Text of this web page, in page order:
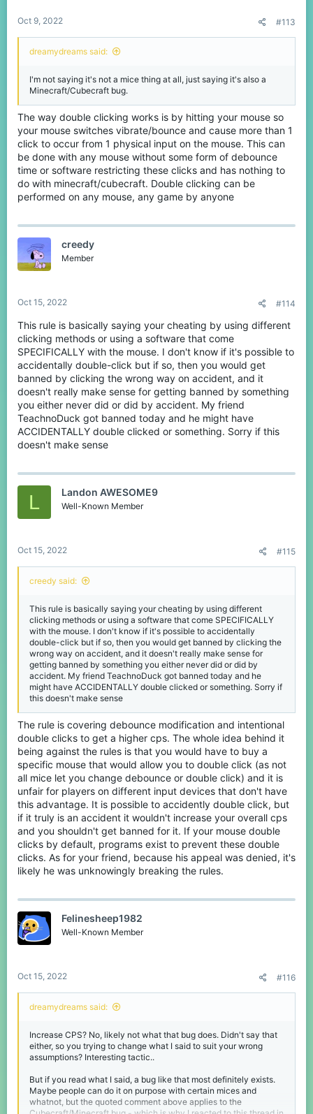
Oct 9, 2022 #113
dreamydreams said:
I'm not saying it's not a mice thing at all, just saying it's also a
Minecraft/Cubecraft bug.
The way double clicking works is by hitting your mouse so
your mouse switches vibrate/bounce and cause more than 1
click to occur from 1 physical input on the mouse. This can
be done with any mouse without some form of debounce
time or software restricting these clicks and has nothing to
do with minecraft/cubecraft. Double clicking can be
performed on any mouse, any game by anyone
creedy
Member
Oct 15, 2022 #114
This rule is basically saying your cheating by using different
clicking methods or using a software that come
SPECIFICALLY with the mouse. I don't know if it's possible to
accidentally double-click but if so, then you would get
banned by clicking the wrong way on accident, and it
doesn't really make sense for getting banned by something
you either never did or did by accident. My friend
TeachnoDuck got banned today and he might have
ACCIDENTALLY double clicked or something. Sorry if this
doesn't make sense
L Landon AWESOME9
Well-Known Member
Oct 15, 2022 #115
creedy said:
This rule is basically saying your cheating by using different
clicking methods or using a software that come SPECIFICALLY
with the mouse. I don't know if it's possible to accidentally
double-click but if so, then you would get banned by clicking the
wrong way on accident, and it doesn't really make sense for
getting banned by something you either never did or did by
accident. My friend TeachnoDuck got banned today and he
might have ACCIDENTALLY double clicked or something. Sorry if
this doesn't make sense
The rule is covering debounce modification and intentional
double clicks to get a higher cps. The whole idea behind it
being against the rules is that you would have to buy a
specific mouse that would allow you to double click (as not
all mice let you change debounce or double click) and it is
unfair for players on different input devices that don't have
this advantage. It is possible to accidently double click, but
if it truly is an accident it wouldn't increase your overall cps
and you shouldn't get banned for it. If your mouse double
clicks by default, programs exist to prevent these double
clicks. As for your friend, because his appeal was denied, it's
likely he was unknowingly breaking the rules.
Felinesheep1982
Well-Known Member
Oct 15, 2022 #116
dreamydreams said:
Increase CPS? No, likely not what that bug does. Didn't say that
either, so you trying to change what I said to suit your wrong
assumptions? Interesting tactic..
But if you read what I said, a bug like that most definitely exists.
Maybe people can do it on purpose with certain mices and
whatnot, but the quoted comment above applies to the